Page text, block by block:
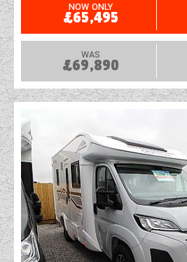
NOW ONLY
£65,495
WAS
£69,890